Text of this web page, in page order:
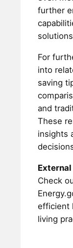
further
For
into
saving
and
These
insights
Check
efficient
living